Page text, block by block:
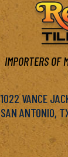
IMPORTERS OF
1022 VANCE
SAN ANTONIO,